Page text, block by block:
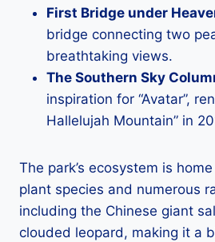
First Bridge under
bridge connecting two
breathtaking views.
The Southern Sky
inspiration for “Avatar”,
Hallelujah Mountain” in
The park’s ecosystem is
plant species and numerous
including the Chinese giant
clouded leopard, making it a